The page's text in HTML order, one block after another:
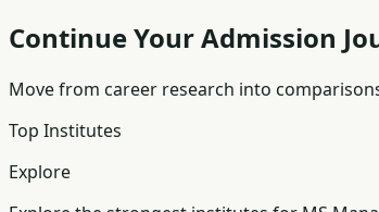
Continue Your Admission
Move from career research into
Top Institutes
Explore